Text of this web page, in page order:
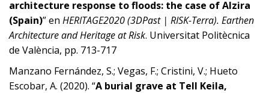
architecture response to floods: the case of Alzira
(Spain)” en HERITAGE2020 (3DPast | RISK-Terra). Earthen
Architecture and Heritage at Risk. Universitat Politècnica
de València, pp. 713-717
Manzano Fernández, S.; Vegas, F.; Cristini, V.; Hueto
Escobar, A. (2020). “A burial grave at Tell Keila,